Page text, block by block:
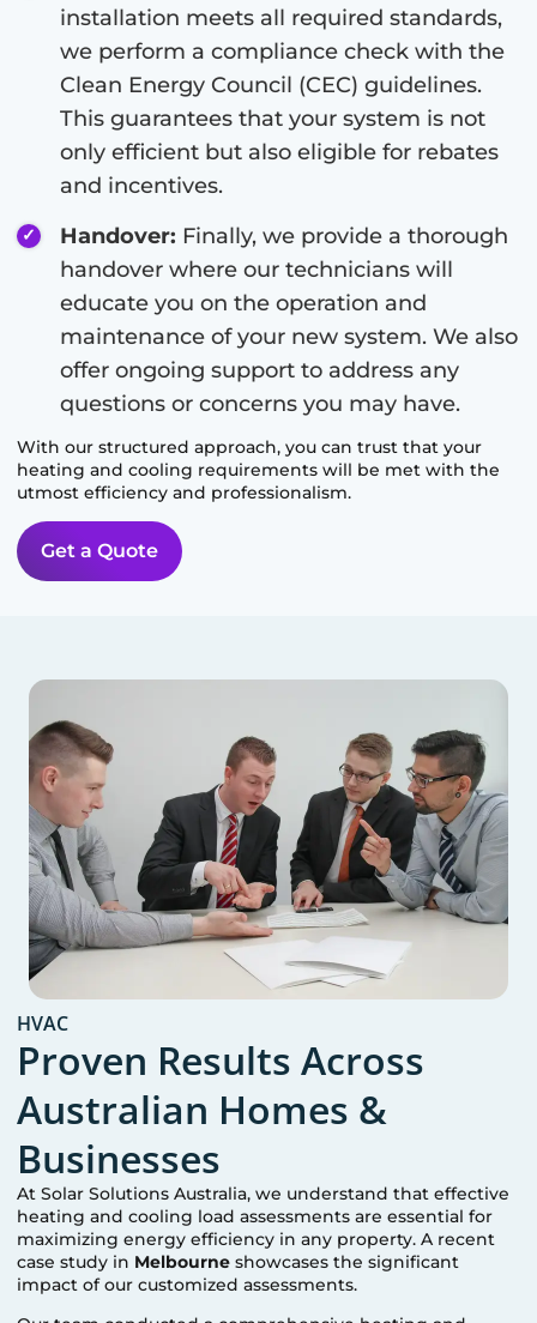
installation meets all required standards,
we perform a compliance check with the
Clean Energy Council (CEC) guidelines.
This guarantees that your system is not
only efficient but also eligible for rebates
and incentives.
Handover: Finally, we provide a thorough
handover where our technicians will
educate you on the operation and
maintenance of your new system. We also
offer ongoing support to address any
questions or concerns you may have.
With our structured approach, you can trust that your
heating and cooling requirements will be met with the
utmost efficiency and professionalism.
Get a Quote
HVAC
Proven Results Across
Australian Homes &
Businesses
At Solar Solutions Australia, we understand that effective
heating and cooling load assessments are essential for
maximizing energy efficiency in any property. A recent
case study in Melbourne showcases the significant
impact of our customized assessments.